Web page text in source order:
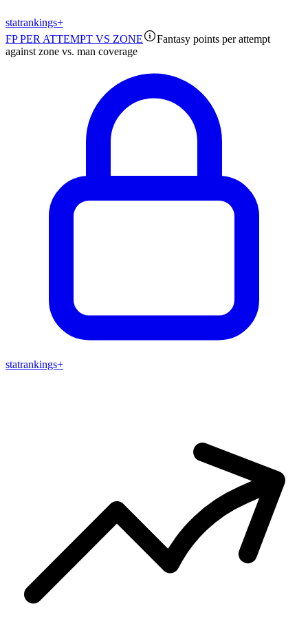
statrankings+
FP PER ATTEMPT VS ZONE
Fantasy points per attempt
against zone vs. man coverage
statrankings+